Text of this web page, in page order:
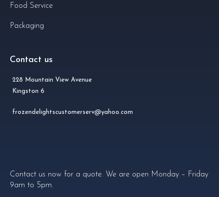
Food Service
Packaging
Contact us
228 Mountain View Avenue
Kingston 6
frozendelightscustomerserv@yahoo.com
Contact us now for a quote. We are open Monday – Friday
9am to 5pm.